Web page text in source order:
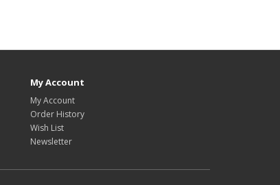
My Account
My Account
Order History
Wish List
Newsletter